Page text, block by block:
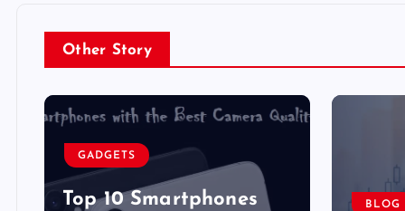
Other Story
GADGETS
Top 10 Smartphones
BLOG